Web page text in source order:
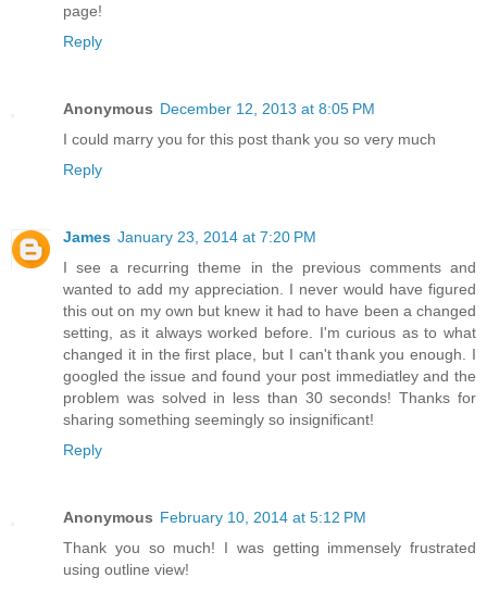
page!
Reply
Anonymous December 12, 2013 at 8:05 PM
I could marry you for this post thank you so very much
Reply
James January 23, 2014 at 7:20 PM
I see a recurring theme in the previous comments and
wanted to add my appreciation. I never would have figured
this out on my own but knew it had to have been a changed
setting, as it always worked before. I'm curious as to what
changed it in the first place, but I can't thank you enough. I
googled the issue and found your post immediatley and the
problem was solved in less than 30 seconds! Thanks for
sharing something seemingly so insignificant!
Reply
Anonymous February 10, 2014 at 5:12 PM
Thank you so much! I was getting immensely frustrated
using outline view!